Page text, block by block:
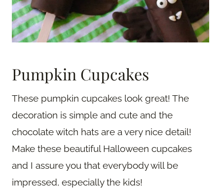
Pumpkin Cupcakes
These pumpkin cupcakes look great! The
decoration is simple and cute and the
chocolate witch hats are a very nice detail!
Make these beautiful Halloween cupcakes
and I assure you that everybody will be
impressed, especially the kids!